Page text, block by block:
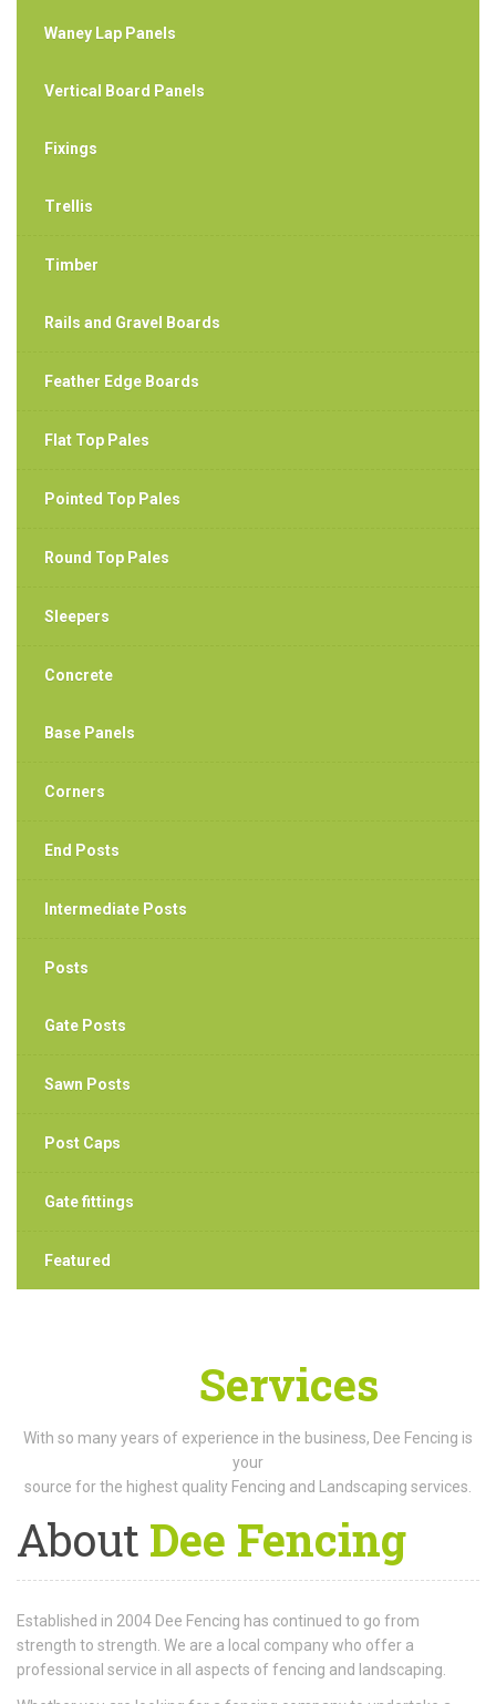
Waney Lap Panels
Vertical Board Panels
Fixings
Trellis
Timber
Rails and Gravel Boards
Feather Edge Boards
Flat Top Pales
Pointed Top Pales
Round Top Pales
Sleepers
Concrete
Base Panels
Corners
End Posts
Intermediate Posts
Posts
Gate Posts
Sawn Posts
Post Caps
Gate fittings
Featured
Services
With so many years of experience in the business, Dee Fencing is
your
source for the highest quality Fencing and Landscaping services.
About Dee Fencing
Established in 2004 Dee Fencing has continued to go from
strength to strength. We are a local company who offer a
professional service in all aspects of fencing and landscaping.